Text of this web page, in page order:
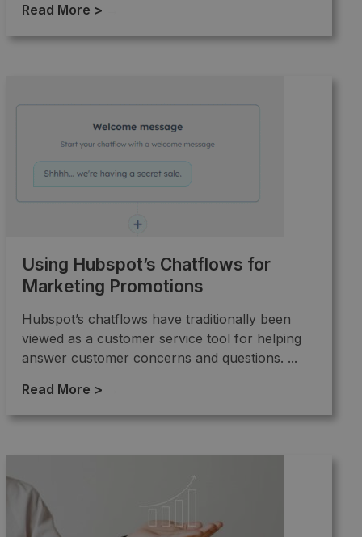
Read More >
Using Hubspot’s Chatflows for
Marketing Promotions
Hubspot’s chatflows have traditionally been
viewed as a customer service tool for helping
answer customer concerns and questions. ...
Read More >